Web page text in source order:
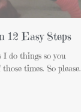
12 Easy Steps
I do things so you
times. So please.